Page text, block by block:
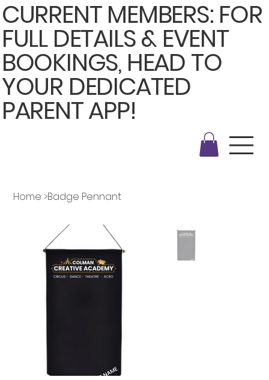
CURRENT MEMBERS: FOR
FULL DETAILS & EVENT
BOOKINGS, HEAD TO
YOUR DEDICATED
PARENT APP!
Home >Badge Pennant